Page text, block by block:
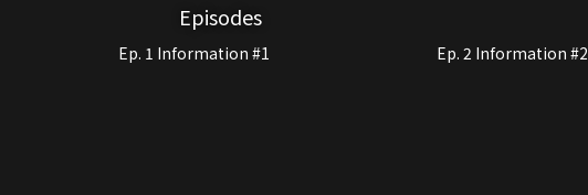
Episodes
Ep. 1 Information #1 Ep. 2 Information #2